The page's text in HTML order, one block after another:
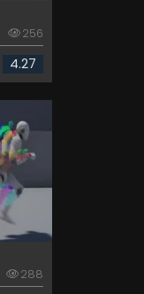
256
4.27
288